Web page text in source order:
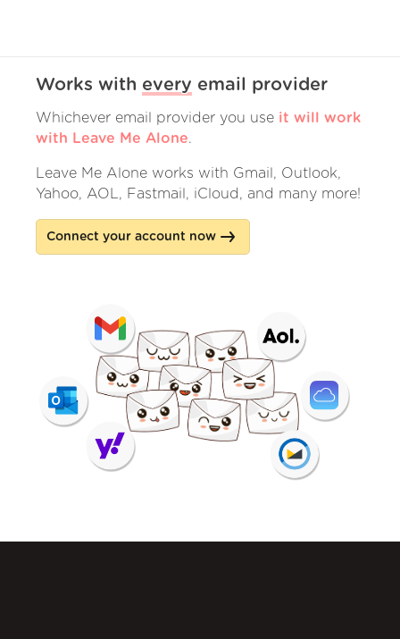
Works with every email provider
Whichever email provider you use it will work
with Leave Me Alone.
Leave Me Alone works with Gmail, Outlook,
Yahoo, AOL, Fastmail, iCloud, and many more!
Connect your account now